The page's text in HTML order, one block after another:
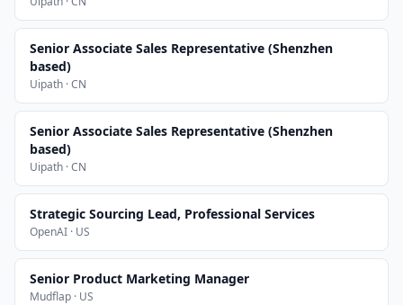
Senior Associate Sales Representative (Shenzhen
based)
Uipath · CN
Senior Associate Sales Representative (Shenzhen
based)
Uipath · CN
Strategic Sourcing Lead, Professional Services
OpenAI · US
Senior Product Marketing Manager
Mudflap · US